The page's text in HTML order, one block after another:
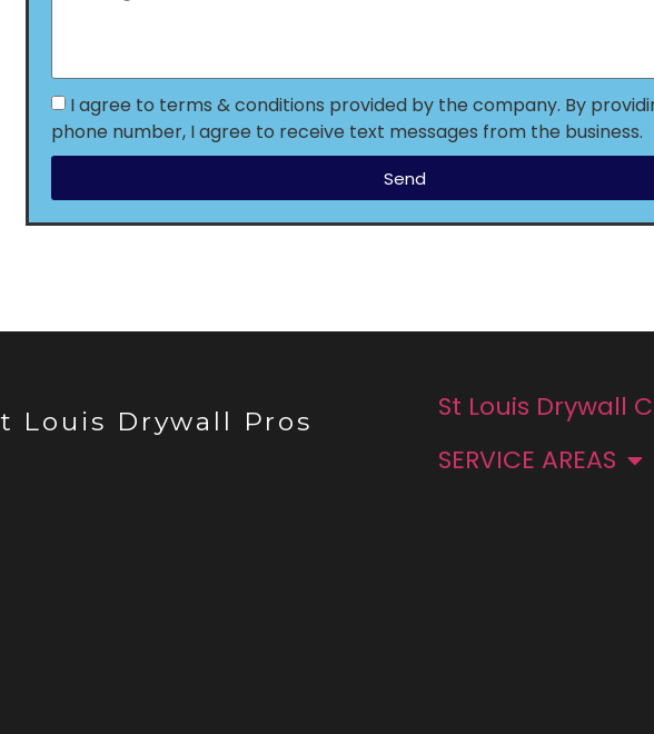
I agree to terms & conditions provided by the company. By
phone number, I agree to receive text messages from the business.
Send
Louis Drywall Pros St Louis Drywall
SERVICE AREAS